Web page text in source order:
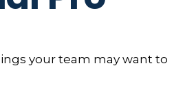
your team may want to